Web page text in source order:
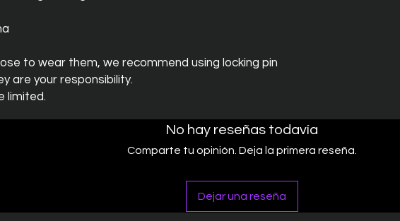
to wear them, we recommend using locking pin
are your responsibility.
limited.
No hay reseñas todavía
Comparte tu opinión. Deja la primera reseña.
Dejar una reseña